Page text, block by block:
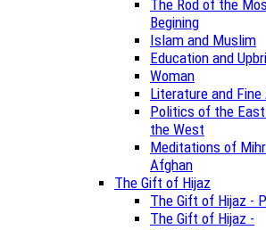
The Rod of the
Begining
Islam and Muslim
Education and
Woman
Literature and
Politics of the
the West
Meditations of
Afghan
The Gift of Hijaz
The Gift of Hijaz -
The Gift of Hijaz -